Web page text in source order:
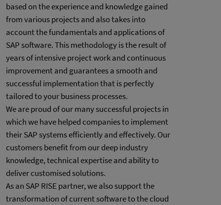
based on the experience and knowledge gained
from various projects and also takes into
account the fundamentals and applications of
SAP software. This methodology is the result of
years of intensive project work and continuous
improvement and guarantees a smooth and
successful implementation that is perfectly
tailored to your business processes.
We are proud of our many successful projects in
which we have helped companies to implement
their SAP systems efficiently and effectively. Our
customers benefit from our deep industry
knowledge, technical expertise and ability to
deliver customised solutions.
As an SAP RISE partner, we also support the
transformation of current software to the cloud